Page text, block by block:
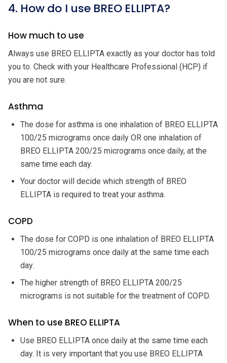
4. How do I use BREO ELLIPTA?
How much to use
Always use BREO ELLIPTA exactly as your doctor has told
you to. Check with your Healthcare Professional (HCP) if
you are not sure.
Asthma
The dose for asthma is one inhalation of BREO ELLIPTA
100/25 micrograms once daily OR one inhalation of
BREO ELLIPTA 200/25 micrograms once daily, at the
same time each day.
Your doctor will decide which strength of BREO
ELLIPTA is required to treat your asthma.
COPD
The dose for COPD is one inhalation of BREO ELLIPTA
100/25 micrograms once daily at the same time each
day.
The higher strength of BREO ELLIPTA 200/25
micrograms is not suitable for the treatment of COPD.
When to use BREO ELLIPTA
Use BREO ELLIPTA once daily at the same time each
day. It is very important that you use BREO ELLIPTA